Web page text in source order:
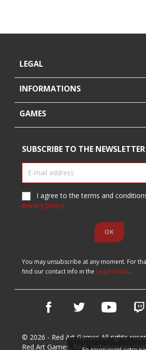
LEGAL
INFORMATIONS
GAMES
SUBSCRIBE TO THE
I agree to the terms and
privacy policy
You may unsubscribe at any moment. For
find our contact info in the Legal notice.
Facebook Twitter YouTube
© 2026 - Red Art Games All rights
Red Art Games, RAG,